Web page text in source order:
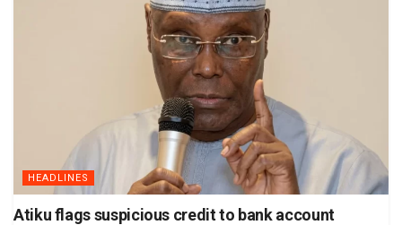
HEADLINES
Atiku flags suspicious credit to bank account